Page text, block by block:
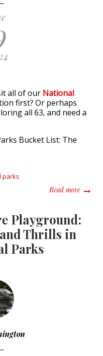
all of our National
first? Or perhaps
all 63, and need a
parks
Read moreabout
Playground:
Thrills in
Parks